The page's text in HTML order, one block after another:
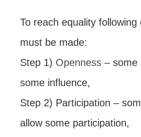
To reach equality
must be made:
Step 1) Openness – some
some influence,
Step 2) Participation –
allow some participation,